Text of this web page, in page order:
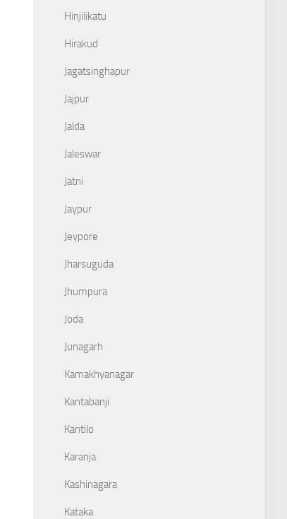
Hinjilikatu
Hirakud
Jagatsinghapur
Jajpur
Jalda
Jaleswar
Jatni
Jaypur
Jeypore
Jharsuguda
Jhumpura
Joda
Junagarh
Kamakhyanagar
Kantabanji
Kantilo
Karanja
Kashinagara
Kataka